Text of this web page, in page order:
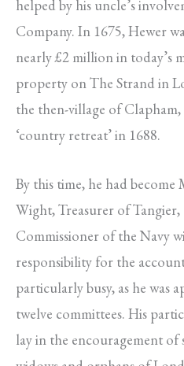
helped by his uncle’s
Company. In 1675, Hewer
nearly £2 million in today’s
property on The Strand in
the then-village of
‘country retreat’ in 1688.
By this time, he had
Wight, Treasurer of Tangier,
Commissioner of the Navy
responsibility for the
particularly busy, as he was
twelve committees. His
lay in the encouragement